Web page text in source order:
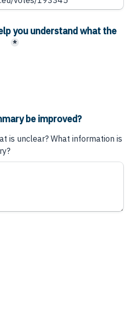
you understand what the
*
be improved?
is unclear? What information is